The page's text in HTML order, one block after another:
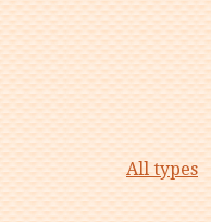
All types